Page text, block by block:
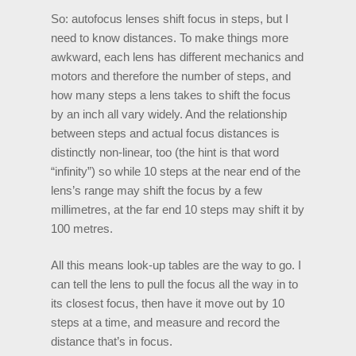
So: autofocus lenses shift focus in steps, but I
need to know distances. To make things more
awkward, each lens has different mechanics and
motors and therefore the number of steps, and
how many steps a lens takes to shift the focus
by an inch all vary widely. And the relationship
between steps and actual focus distances is
distinctly non-linear, too (the hint is that word
“infinity”) so while 10 steps at the near end of the
lens’s range may shift the focus by a few
millimetres, at the far end 10 steps may shift it by
100 metres.
All this means look-up tables are the way to go. I
can tell the lens to pull the focus all the way in to
its closest focus, then have it move out by 10
steps at a time, and measure and record the
distance that’s in focus.